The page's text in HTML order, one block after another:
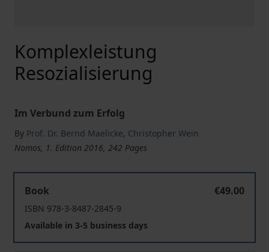
Komplexleistung
Resozialisierung
Im Verbund zum Erfolg
By Prof. Dr. Bernd Maelicke, Christopher Wein
Nomos, 1. Edition 2016, 242 Pages
Book
€49.00
ISBN 978-3-8487-2845-9
Available in 3-5 business days